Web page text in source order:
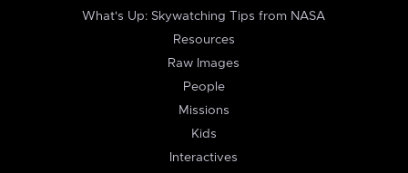
What's Up: Skywatching Tips from NASA
Resources
Raw Images
People
Missions
Kids
Interactives